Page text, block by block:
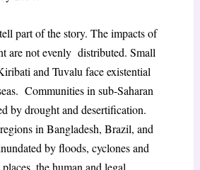
part of the story. The impacts of
are not evenly distributed. Small
and Tuvalu face existential
Communities in sub-Saharan
by drought and desertification.
in Bangladesh, Brazil, and
by floods, cyclones and
the human and legal